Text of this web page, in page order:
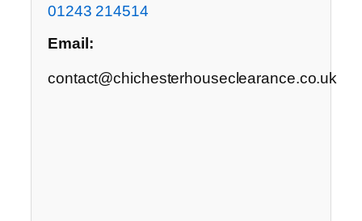
01243 214514
Email:
contact@chichesterhouseclearance.co.uk